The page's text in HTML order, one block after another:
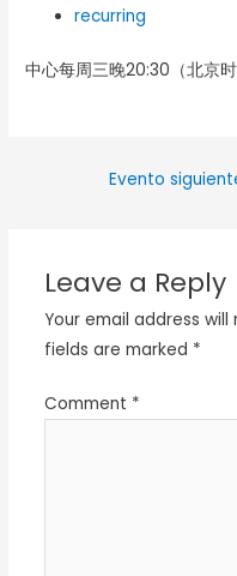
recurring
中心每周三晚20:30（北京
Evento
Leave a Reply
Your email address
fields are marked *
Comment *